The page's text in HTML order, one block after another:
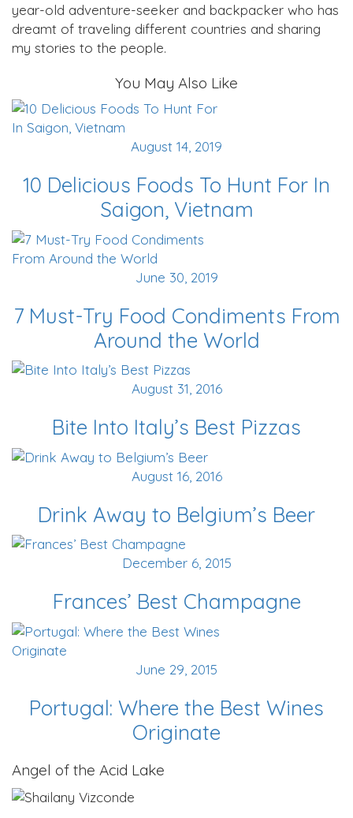
year-old adventure-seeker and backpacker who has
dreamt of traveling different countries and sharing
my stories to the people.
You May Also Like
August 14, 2019
10 Delicious Foods To Hunt For In
Saigon, Vietnam
June 30, 2019
7 Must-Try Food Condiments From
Around the World
August 31, 2016
Bite Into Italy’s Best Pizzas
August 16, 2016
Drink Away to Belgium’s Beer
December 6, 2015
Frances’ Best Champagne
June 29, 2015
Portugal: Where the Best Wines
Originate
Angel of the Acid Lake